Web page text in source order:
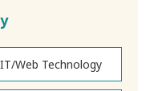
IT/Web Technology